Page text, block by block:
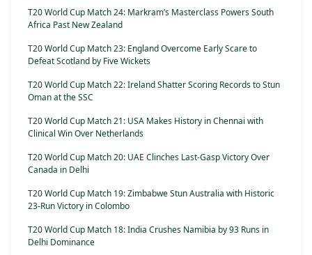
T20 World Cup Match 24: Markram’s Masterclass Powers South
Africa Past New Zealand
T20 World Cup Match 23: England Overcome Early Scare to
Defeat Scotland by Five Wickets
T20 World Cup Match 22: Ireland Shatter Scoring Records to Stun
Oman at the SSC
T20 World Cup Match 21: USA Makes History in Chennai with
Clinical Win Over Netherlands
T20 World Cup Match 20: UAE Clinches Last-Gasp Victory Over
Canada in Delhi
T20 World Cup Match 19: Zimbabwe Stun Australia with Historic
23-Run Victory in Colombo
T20 World Cup Match 18: India Crushes Namibia by 93 Runs in
Delhi Dominance